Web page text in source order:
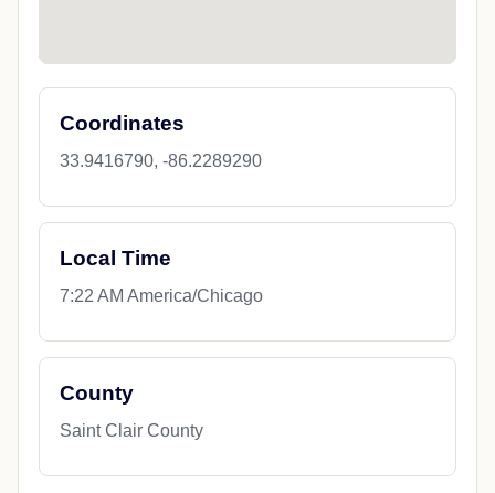
Coordinates
33.9416790, -86.2289290
Local Time
7:22 AM America/Chicago
County
Saint Clair County